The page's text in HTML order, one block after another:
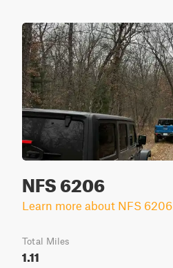
NFS 6206
Learn more about NFS 6206
Total Miles
1.11